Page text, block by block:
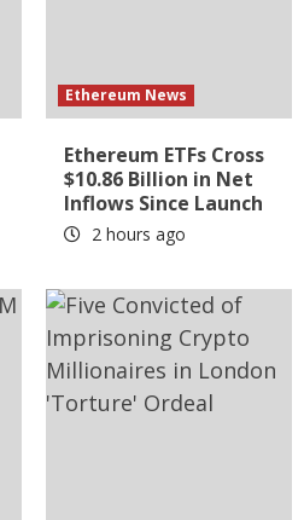
Ethereum News
Ethereum ETFs Cross
$10.86 Billion in Net
Inflows Since Launch
2 hours ago